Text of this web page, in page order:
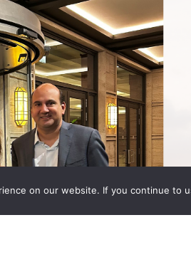
on our website. If you continue to